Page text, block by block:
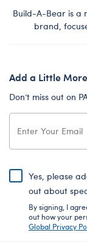
Build-A-Bear is a
brand,
Add a Little More
Don’t miss out on
Yes, please
out about
By signing, I
out how your
Global Privacy